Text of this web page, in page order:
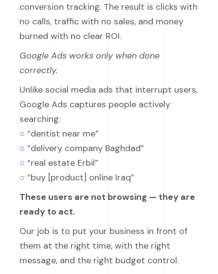
conversion tracking. The result is clicks with
no calls, traffic with no sales, and money
burned with no clear ROI.
Google Ads works only when done
correctly.
Unlike social media ads that interrupt users,
Google Ads captures people actively
searching:
○ “dentist near me”
○ “delivery company Baghdad”
○ “real estate Erbil”
○ “buy [product] online Iraq”
These users are not browsing — they are
ready to act.
Our job is to put your business in front of
them at the right time, with the right
message, and the right budget control.